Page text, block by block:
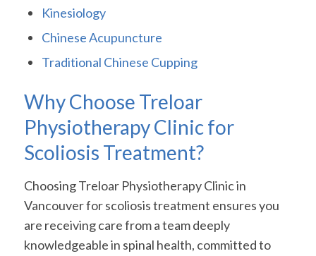
Kinesiology
Chinese Acupuncture
Traditional Chinese Cupping
Why Choose Treloar
Physiotherapy Clinic for
Scoliosis Treatment?
Choosing Treloar Physiotherapy Clinic in
Vancouver for scoliosis treatment ensures you
are receiving care from a team deeply
knowledgeable in spinal health, committed to